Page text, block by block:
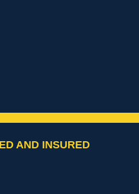
AND INSURED